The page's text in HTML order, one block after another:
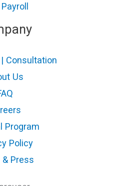
Payroll
Consultation
Us
Program
Policy
Press